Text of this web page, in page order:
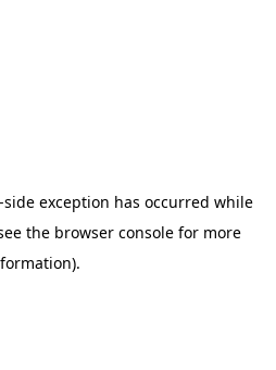
side exception has occurred while
the browser console for more